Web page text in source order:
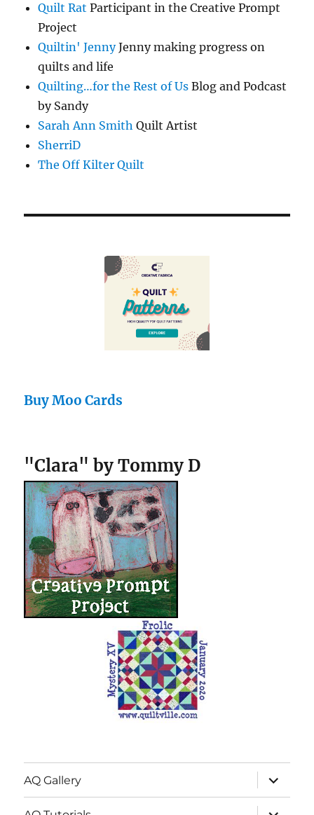
Quilt Rat Participant in the Creative Prompt
Project
Quiltin' JennyJenny making progress on
quilts and life
Quilting…for the Rest of Us Blog and Podcast
by Sandy
Sarah Ann Smith Quilt Artist
SherriD
The Off Kilter Quilt
Buy Moo Cards
"Clara" by Tommy D
AQ Gallery
expand
child
menu
expand